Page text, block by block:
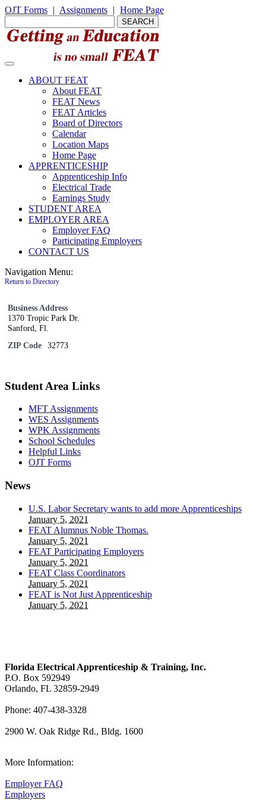
OJT Forms | Assignments | Home Page
ABOUT FEAT
About FEAT
FEAT News
FEAT Articles
Board of Directors
Calendar
Location Maps
Home Page
APPRENTICESHIP
Apprenticeship Info
Electrical Trade
Earnings Study
STUDENT AREA
EMPLOYER AREA
Employer FAQ
Participating Employers
CONTACT US
Navigation Menu:
Return to Directory
Business Address
1370 Tropic Park Dr.
Sanford, Fl.
ZIP Code
32773
Student Area Links
MFT Assignments
WES Assignments
WPK Assignments
School Schedules
Helpful Links
OJT Forms
News
U.S. Labor Secretary wants to add more Apprenticeships
January 5, 2021
FEAT Alumnus Noble Thomas.
January 5, 2021
FEAT Participating Employers
January 5, 2021
FEAT Class Coordinators
January 5, 2021
FEAT is Not Just Apprenticeship
January 5, 2021
Florida Electrical Apprenticeship & Training, Inc.
P.O. Box 592949
Orlando, FL 32859-2949
Phone: 407-438-3328
2900 W. Oak Ridge Rd., Bldg. 1600
More Information:
Employer FAQ
Employers